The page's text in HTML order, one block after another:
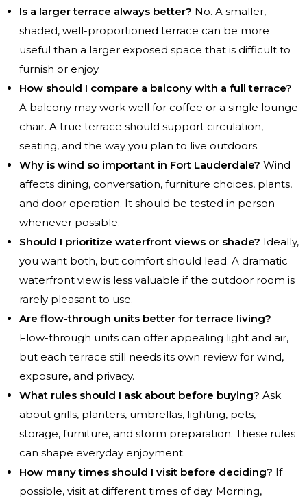
Is a larger terrace always better? No. A smaller,
shaded, well-proportioned terrace can be more
useful than a larger exposed space that is difficult to
furnish or enjoy.
How should I compare a balcony with a full terrace?
A balcony may work well for coffee or a single lounge
chair. A true terrace should support circulation,
seating, and the way you plan to live outdoors.
Why is wind so important in Fort Lauderdale? Wind
affects dining, conversation, furniture choices, plants,
and door operation. It should be tested in person
whenever possible.
Should I prioritize waterfront views or shade? Ideally,
you want both, but comfort should lead. A dramatic
waterfront view is less valuable if the outdoor room is
rarely pleasant to use.
Are flow-through units better for terrace living?
Flow-through units can offer appealing light and air,
but each terrace still needs its own review for wind,
exposure, and privacy.
What rules should I ask about before buying? Ask
about grills, planters, umbrellas, lighting, pets,
storage, furniture, and storm preparation. These rules
can shape everyday enjoyment.
How many times should I visit before deciding? If
possible, visit at different times of day. Morning,